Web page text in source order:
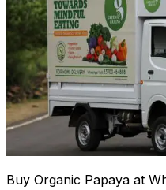
Buy Organic Papaya at